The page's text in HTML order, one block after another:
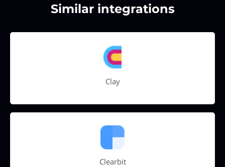
Similar integrations
Clay
Clearbit